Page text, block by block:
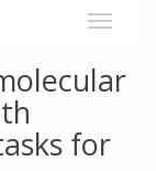
for